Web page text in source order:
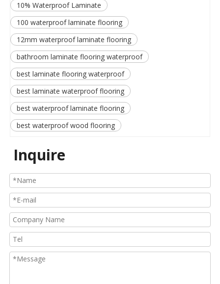
10% Waterproof Laminate
100 waterproof laminate flooring
12mm waterproof laminate flooring
bathroom laminate flooring waterproof
best laminate flooring waterproof
best laminate waterproof flooring
best waterproof laminate flooring
best waterproof wood flooring
Inquire